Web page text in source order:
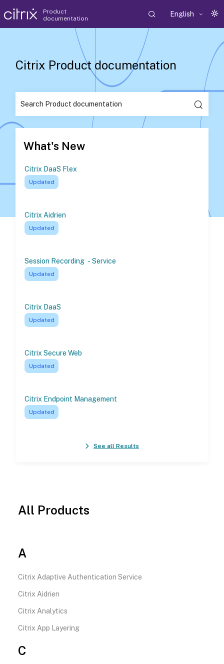
Product
documentation
English
Citrix Product documentation
What's New
Updated
Citrix DaaS Flex
Updated
Citrix Aidrien
Updated
Session Recording - Service
Updated
Citrix DaaS
Updated
Citrix Secure Web
Updated
Citrix Endpoint Management
See all Results
All Products
A
Citrix Adaptive Authentication Service
Citrix Aidrien
Citrix Analytics
Citrix App Layering
C